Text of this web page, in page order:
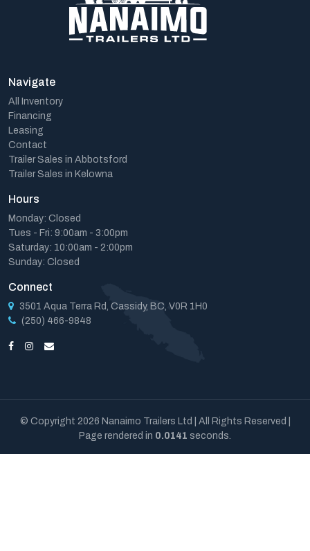
Navigate
All Inventory
Financing
Leasing
Contact
Trailer Sales in Abbotsford
Trailer Sales in Kelowna
Hours
Monday: Closed
Tues - Fri: 9:00am - 3:00pm
Saturday: 10:00am - 2:00pm
Sunday: Closed
Connect
3501 Aqua Terra Rd, Cassidy, BC, V0R 1H0
(250) 466-9848
© Copyright 2026 Nanaimo Trailers Ltd | All Rights Reserved |
Page rendered in 0.0141 seconds.